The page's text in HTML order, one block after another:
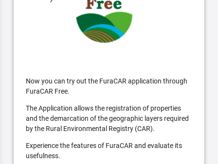
Now you can try out the FuraCAR application through
FuraCAR Free.
The Application allows the registration of properties
and the demarcation of the geographic layers required
by the Rural Environmental Registry (CAR).
Experience the features of FuraCAR and evaluate its
usefulness.